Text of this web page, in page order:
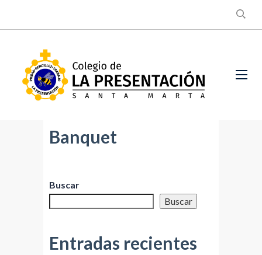
Banquet
Buscar
Buscar
Entradas recientes